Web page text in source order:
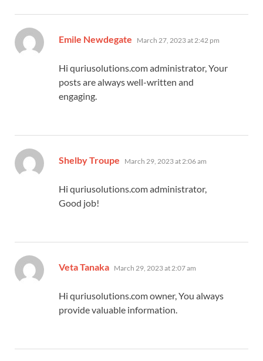
Emile Newdegate says:
March 27, 2023 at 2:42 pm
Hi quriusolutions.com administrator, Your
posts are always well-written and
engaging.
Shelby Troupe says:
March 29, 2023 at 2:06 am
Hi quriusolutions.com administrator,
Good job!
Veta Tanaka says:
March 29, 2023 at 2:07 am
Hi quriusolutions.com owner, You always
provide valuable information.